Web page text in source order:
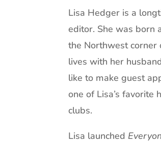
Lisa Hedger is a
editor. She was born
the Northwest corner
lives with her
like to make guest
one of Lisa’s favorite
clubs.
Lisa launched